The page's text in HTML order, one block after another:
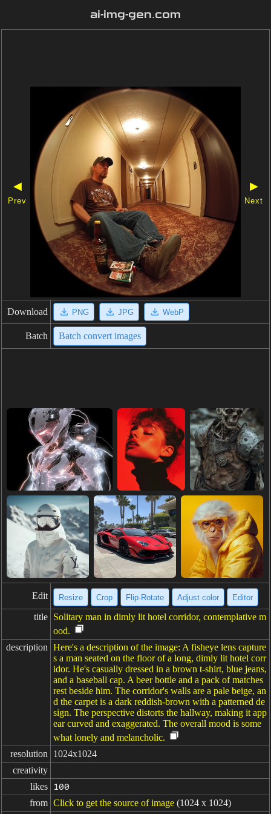
ai-img-gen.com
◀
Prev
▶
Next
Download PNG JPG WebP
Batch Batch convert images
Edit Resize Crop Flip·Rotate Adjust color Editor
title Solitary man in dimly lit hotel corridor, contemplative m
ood.
description Here's a description of the image: A fisheye lens capture
s a man seated on the floor of a long, dimly lit hotel corr
idor. He's casually dressed in a brown t-shirt, blue jeans,
and a baseball cap. A beer bottle and a pack of matches
rest beside him. The corridor's walls are a pale beige, an
d the carpet is a dark reddish-brown with a patterned de
sign. The perspective distorts the hallway, making it app
ear curved and exaggerated. The overall mood is some
what lonely and melancholic.
resolution
1024x1024
creativity
likes
100
from Click to get the source of image (1024 x 1024)